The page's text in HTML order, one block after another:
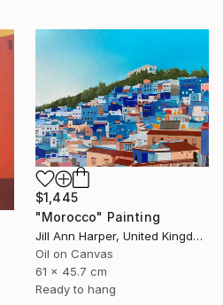
$1,445
"Morocco" Painting
Jill Ann Harper, United Kingdom
Oil on Canvas
61 x 45.7 cm
Ready to hang